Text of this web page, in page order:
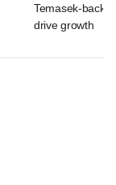
Temasek-
drive growth